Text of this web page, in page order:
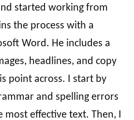
started working from
the process with a
Word. He includes a
headlines, and copy
point across. I start by
and spelling errors
most effective text. Then, I